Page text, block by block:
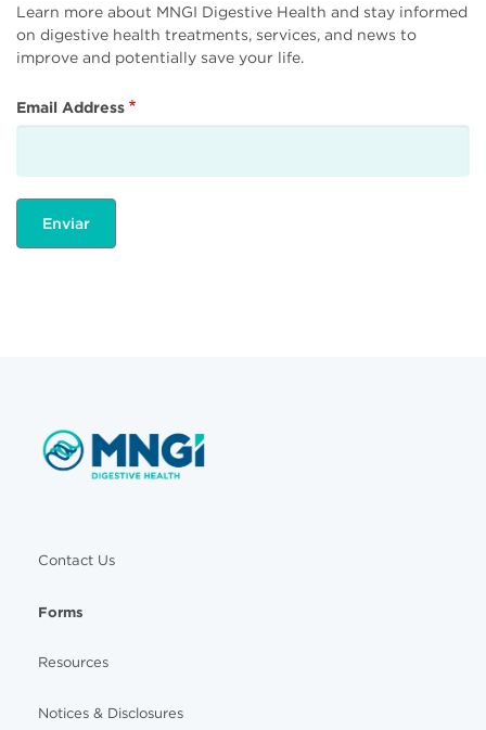
Learn more about MNGI Digestive Health and stay informed
on digestive health treatments, services, and news to
improve and potentially save your life.
Email Address
Contact Us
Forms
Resources
Notices & Disclosures